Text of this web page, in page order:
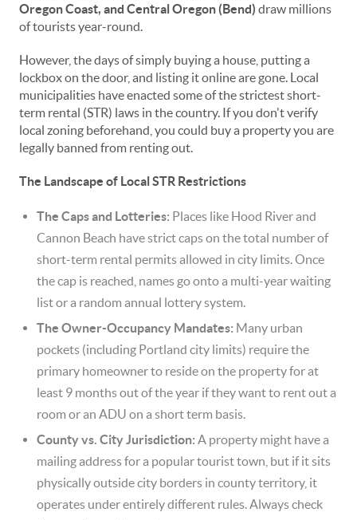
Oregon Coast, and Central Oregon (Bend) draw millions
of tourists year-round.
However, the days of simply buying a house, putting a
lockbox on the door, and listing it online are gone. Local
municipalities have enacted some of the strictest short-
term rental (STR) laws in the country. If you don't verify
local zoning beforehand, you could buy a property you are
legally banned from renting out.
The Landscape of Local STR Restrictions
The Caps and Lotteries: Places like Hood River and
Cannon Beach have strict caps on the total number of
short-term rental permits allowed in city limits. Once
the cap is reached, names go onto a multi-year waiting
list or a random annual lottery system.
The Owner-Occupancy Mandates: Many urban
pockets (including Portland city limits) require the
primary homeowner to reside on the property for at
least 9 months out of the year if they want to rent out a
room or an ADU on a short term basis.
County vs. City Jurisdiction: A property might have a
mailing address for a popular tourist town, but if it sits
physically outside city borders in county territory, it
operates under entirely different rules. Always check